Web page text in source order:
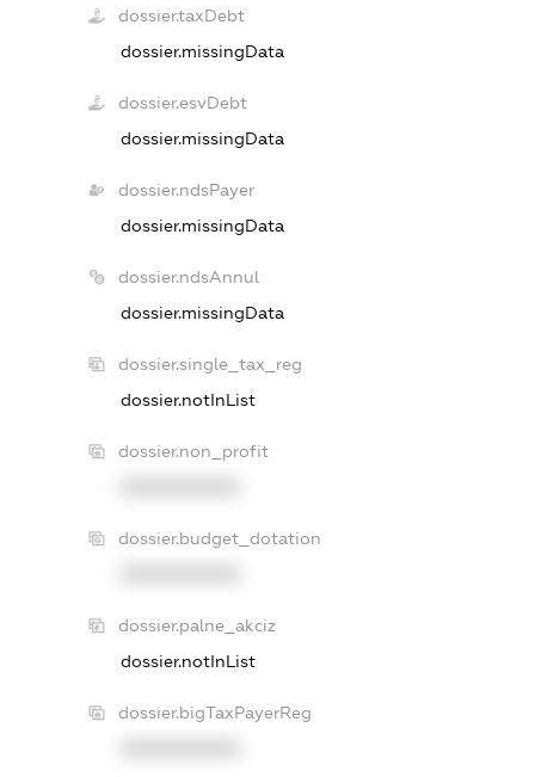
dossier.taxDebt
dossier.missingData
dossier.esvDebt
dossier.missingData
dossier.ndsPayer
dossier.missingData
dossier.ndsAnnul
dossier.missingData
dossier.single_tax_reg
dossier.notInList
dossier.non_profit
dossier.budget_dotation
dossier.palne_akciz
dossier.notInList
dossier.bigTaxPayerReg